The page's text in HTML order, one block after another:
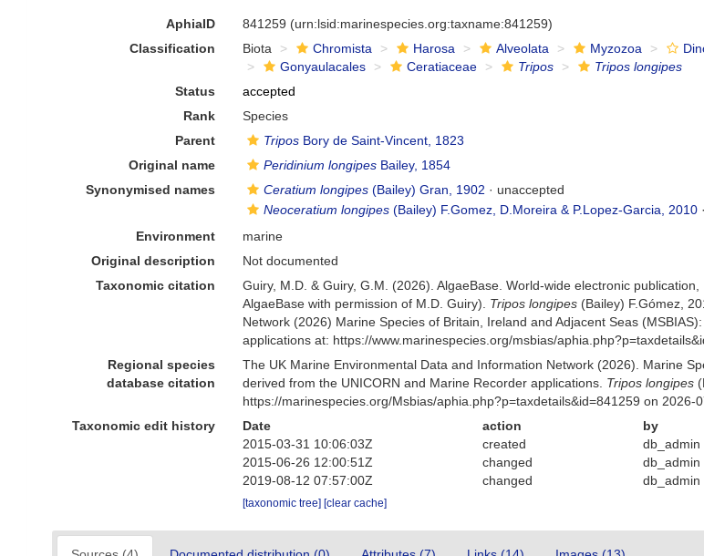
AphiaID 841259 (urn:lsid:marinespecies.org:taxname:841259)
Classification
Biota Chromista Harosa Alveolata Myzozoa
Gonyaulacales
Ceratiaceae Tripos
Tripos longipes
Status
accepted
Rank
Species
Parent
Tripos Bory de Saint-Vincent, 1823
Original name
Peridinium longipes Bailey, 1854
Synonymised names
Ceratium longipes (Bailey) Gran, 1902 · unaccepted
Neoceratium longipes (Bailey) F.Gomez, D.Moreira & P.Lopez-Garcia, 2010 ·
Environment
marine
Original description
Not documented
Taxonomic citation
Guiry, M.D. & Guiry, G.M. (2026). AlgaeBase. World-wide electronic
AlgaeBase with permission of M.D. Guiry). Tripos longipes (Bailey) F.Gómez,
Network (2026) Marine Species of Britain, Ireland and Adjacent Seas
applications at: https://www.marinespecies.org/msbias/
Regional species
database citation
The UK Marine Environmental Data and Information Network (2026). Marine
derived from the UNICORN and Marine Recorder applications. Tripos longipes
https://marinespecies.org/Msbias/aphia.php?p=taxdetails&id=841259 on 2026-
Taxonomic edit history
Date action
by
2015-03-31 10:06:03Z
created
db_admin
2015-06-26 12:00:51Z
changed
db_admin
2019-08-12 07:57:00Z
changed db_admin
[taxonomic tree] [clear cache]